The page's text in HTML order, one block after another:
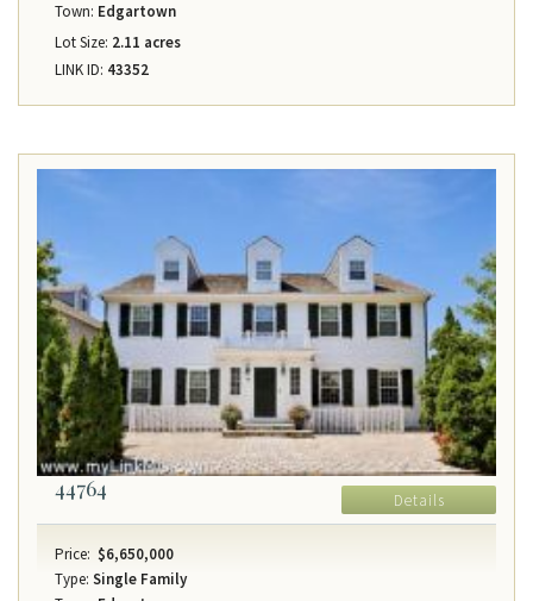
Town: Edgartown
Lot Size: 2.11 acres
LINK ID: 43352
44764 Details
Price: $6,650,000
Type: Single Family